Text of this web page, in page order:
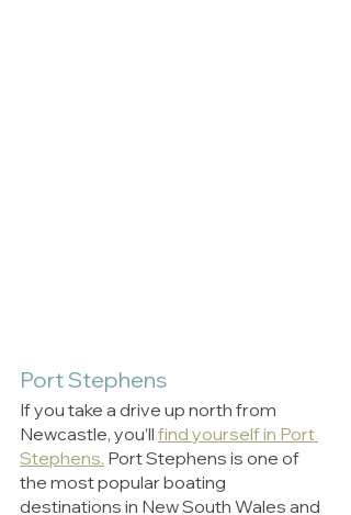
Port Stephens
If you take a drive up north from
Newcastle, you’ll find yourself in Port
Stephens. Port Stephens is one of
the most popular boating
destinations in New South Wales and